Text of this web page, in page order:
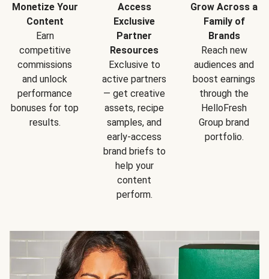
Monetize Your
Content
Earn
competitive
commissions
and unlock
performance
bonuses for top
results.
Access
Exclusive
Partner
Resources
Exclusive to
active partners
— get creative
assets, recipe
samples, and
early-access
brand briefs to
help your
content
perform.
Grow Across a
Family of
Brands
Reach new
audiences and
boost earnings
through the
HelloFresh
Group brand
portfolio.